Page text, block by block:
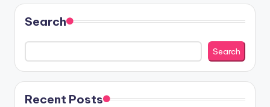
Search
Search
Recent Posts